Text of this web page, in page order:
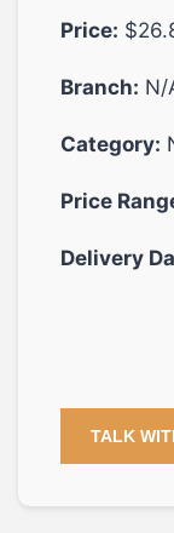
Price:
Branch: N/
Category:
Price
Delivery
TALK